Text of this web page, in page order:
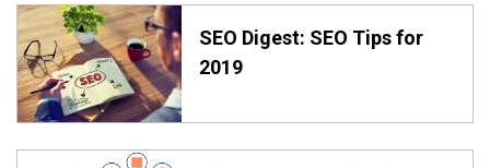
SEO Digest: SEO Tips for
2019